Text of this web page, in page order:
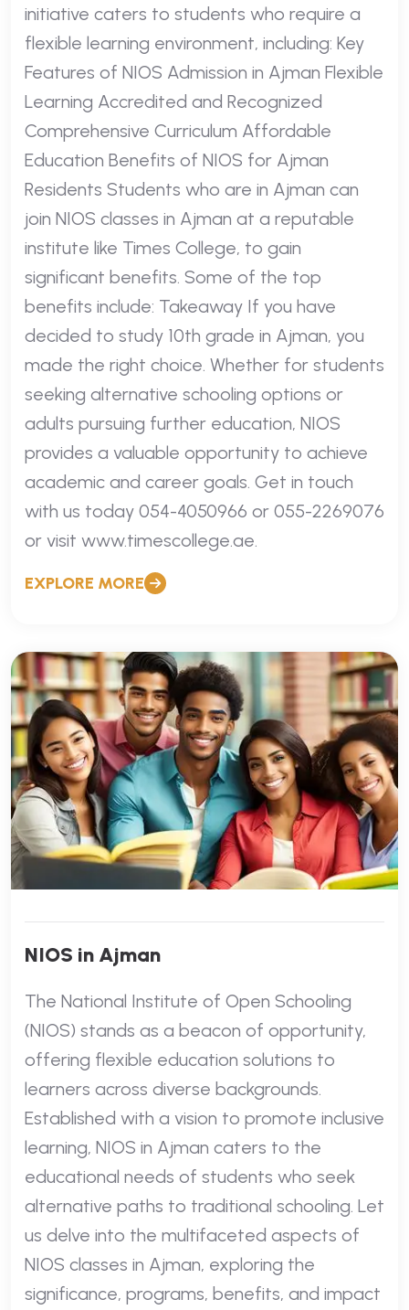
initiative caters to students who require a
flexible learning environment, including: Key
Features of NIOS Admission in Ajman Flexible
Learning Accredited and Recognized
Comprehensive Curriculum Affordable
Education Benefits of NIOS for Ajman
Residents Students who are in Ajman can
join NIOS classes in Ajman at a reputable
institute like Times College, to gain
significant benefits. Some of the top
benefits include: Takeaway If you have
decided to study 10th grade in Ajman, you
made the right choice. Whether for students
seeking alternative schooling options or
adults pursuing further education, NIOS
provides a valuable opportunity to achieve
academic and career goals. Get in touch
with us today 054-4050966 or 055-2269076
or visit www.timescollege.ae.
EXPLORE MORE
NIOS in Ajman
The National Institute of Open Schooling
(NIOS) stands as a beacon of opportunity,
offering flexible education solutions to
learners across diverse backgrounds.
Established with a vision to promote inclusive
learning, NIOS in Ajman caters to the
educational needs of students who seek
alternative paths to traditional schooling. Let
us delve into the multifaceted aspects of
NIOS classes in Ajman, exploring the
significance, programs, benefits, and impact